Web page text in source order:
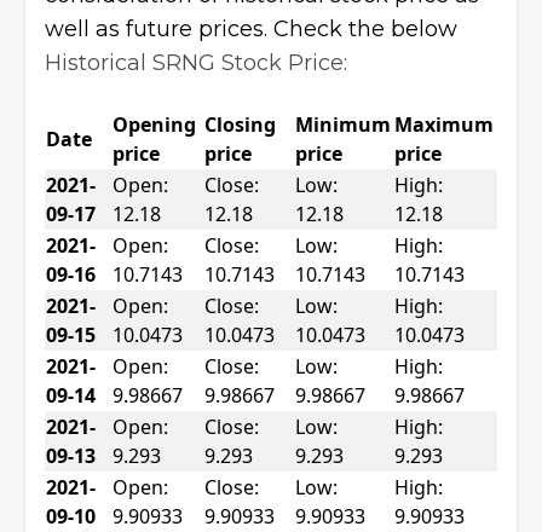
well as future prices. Check the below
Historical SRNG Stock Price:
Date
Opening
price
Closing
price
Minimum
price
Maximum
price
2021-
09-17
Open:
12.18
Close:
12.18
Low:
12.18
High:
12.18
2021-
09-16
Open:
10.7143
Close:
10.7143
Low:
10.7143
High:
10.7143
2021-
09-15
Open:
10.0473
Close:
10.0473
Low:
10.0473
High:
10.0473
2021-
09-14
Open:
9.98667
Close:
9.98667
Low:
9.98667
High:
9.98667
2021-
09-13
Open:
9.293
Close:
9.293
Low:
9.293
High:
9.293
2021-
09-10
Open:
9.90933
Close:
9.90933
Low:
9.90933
High:
9.90933